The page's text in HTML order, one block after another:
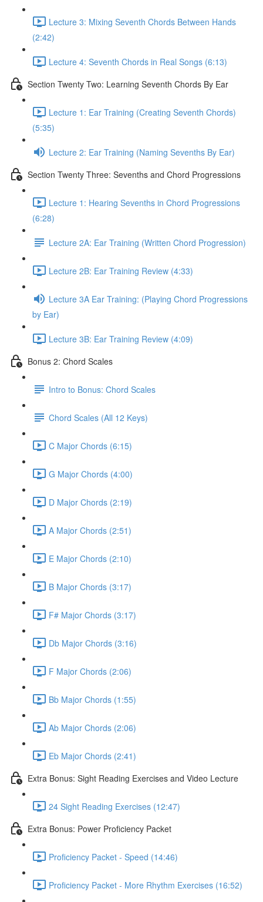
Lecture 3: Mixing Seventh Chords Between Hands
(2:42)
Lecture 4: Seventh Chords in Real Songs (6:13)
Section Twenty Two: Learning Seventh Chords By Ear
Lecture 1: Ear Training (Creating Seventh Chords)
(5:35)
Lecture 2: Ear Training (Naming Sevenths By Ear)
Section Twenty Three: Sevenths and Chord Progressions
Lecture 1: Hearing Sevenths in Chord Progressions
(6:28)
Lecture 2A: Ear Training (Written Chord Progression)
Lecture 2B: Ear Training Review (4:33)
Lecture 3A Ear Training: (Playing Chord Progressions
by Ear)
Lecture 3B: Ear Training Review (4:09)
Bonus 2: Chord Scales
Intro to Bonus: Chord Scales
Chord Scales (All 12 Keys)
C Major Chords (6:15)
G Major Chords (4:00)
D Major Chords (2:19)
A Major Chords (2:51)
E Major Chords (2:10)
B Major Chords (3:17)
F# Major Chords (3:17)
Db Major Chords (3:16)
F Major Chords (2:06)
Bb Major Chords (1:55)
Ab Major Chords (2:06)
Eb Major Chords (2:41)
Extra Bonus: Sight Reading Exercises and Video Lecture
24 Sight Reading Exercises (12:47)
Extra Bonus: Power Proficiency Packet
Proficiency Packet - Speed (14:46)
Proficiency Packet - More Rhythm Exercises (16:52)